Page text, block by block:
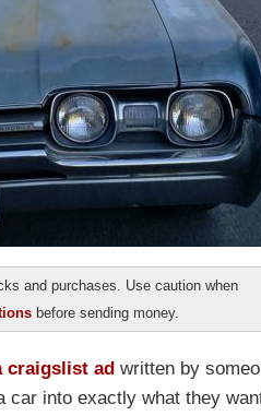
and purchases. Use caution when
before sending money.
craigslist ad written by
car into exactly what they